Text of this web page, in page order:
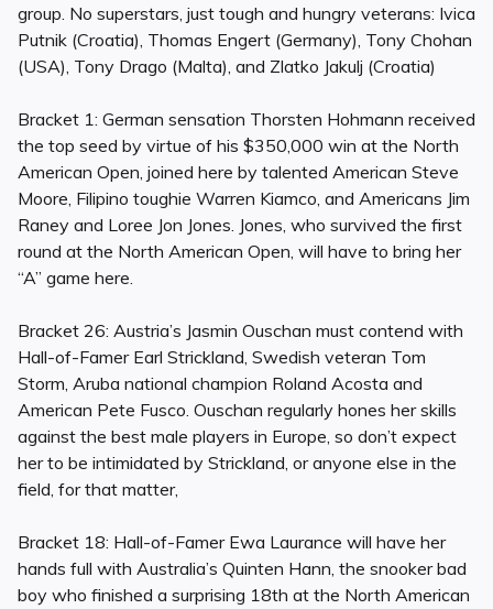
group. No superstars, just tough and hungry veterans: Ivica
Putnik (Croatia), Thomas Engert (Germany), Tony Chohan
(USA), Tony Drago (Malta), and Zlatko Jakulj (Croatia)
Bracket 1: German sensation Thorsten Hohmann received
the top seed by virtue of his $350,000 win at the North
American Open, joined here by talented American Steve
Moore, Filipino toughie Warren Kiamco, and Americans Jim
Raney and Loree Jon Jones. Jones, who survived the first
round at the North American Open, will have to bring her
“A” game here.
Bracket 26: Austria’s Jasmin Ouschan must contend with
Hall-of-Famer Earl Strickland, Swedish veteran Tom
Storm, Aruba national champion Roland Acosta and
American Pete Fusco. Ouschan regularly hones her skills
against the best male players in Europe, so don’t expect
her to be intimidated by Strickland, or anyone else in the
field, for that matter,
Bracket 18: Hall-of-Famer Ewa Laurance will have her
hands full with Australia’s Quinten Hann, the snooker bad
boy who finished a surprising 18th at the North American